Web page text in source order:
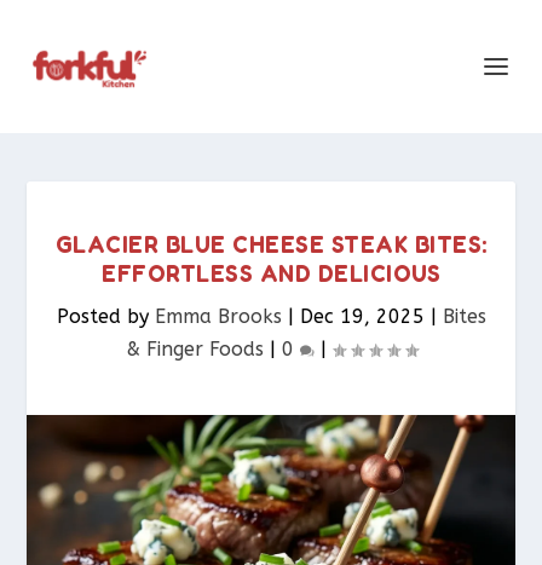
GLACIER BLUE CHEESE STEAK BITES:
EFFORTLESS AND DELICIOUS
Posted by Emma Brooks | Dec 19, 2025 | Bites
& Finger Foods​ | 0 |